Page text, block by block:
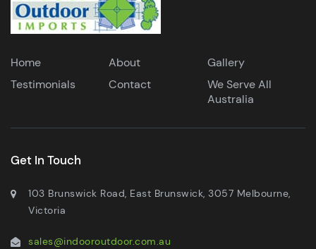
Home About
Gallery
Testimonials
Contact
We Serve All
Australia
Get In Touch
103 Brunswick Road, East Brunswick, 3057 Melbourne,
Victoria
sales@indooroutdoor.com.au